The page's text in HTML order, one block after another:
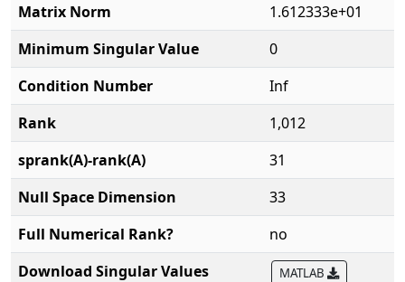
Matrix Norm
1.612333e+01
Minimum Singular Value
0
Condition Number
Inf
Rank
1,012
sprank(A)-rank(A)
31
Null Space Dimension
33
Full Numerical Rank?
no
Download Singular Values
MATLAB